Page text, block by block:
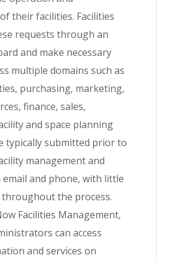
their facilities. Facilities
requests through an
and make necessary
multiple domains such as
purchasing, marketing,
finance, sales,
and space planning
typically submitted prior to
management and
email and phone, with little
the process.
Facilities Management,
can access
and services on